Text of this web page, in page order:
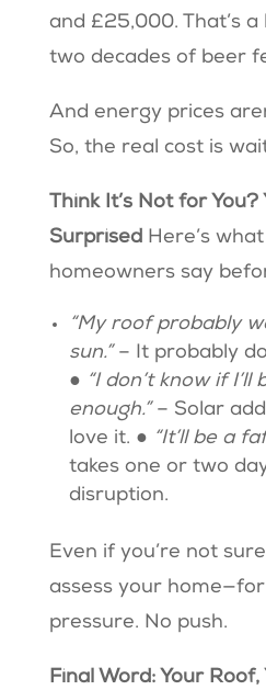
and £25,000. That’s
two decades of beer
And energy prices
So, the real cost is
Think It’s Not for
Surprised Here’s
homeowners say
“My roof probably
sun.” – It probably
● “I don’t know if I’ll
enough.” – Solar
love it. ● “It’ll be a
takes one or two
disruption.
Even if you’re not
assess your
pressure. No push.
Final Word: Your Roof,